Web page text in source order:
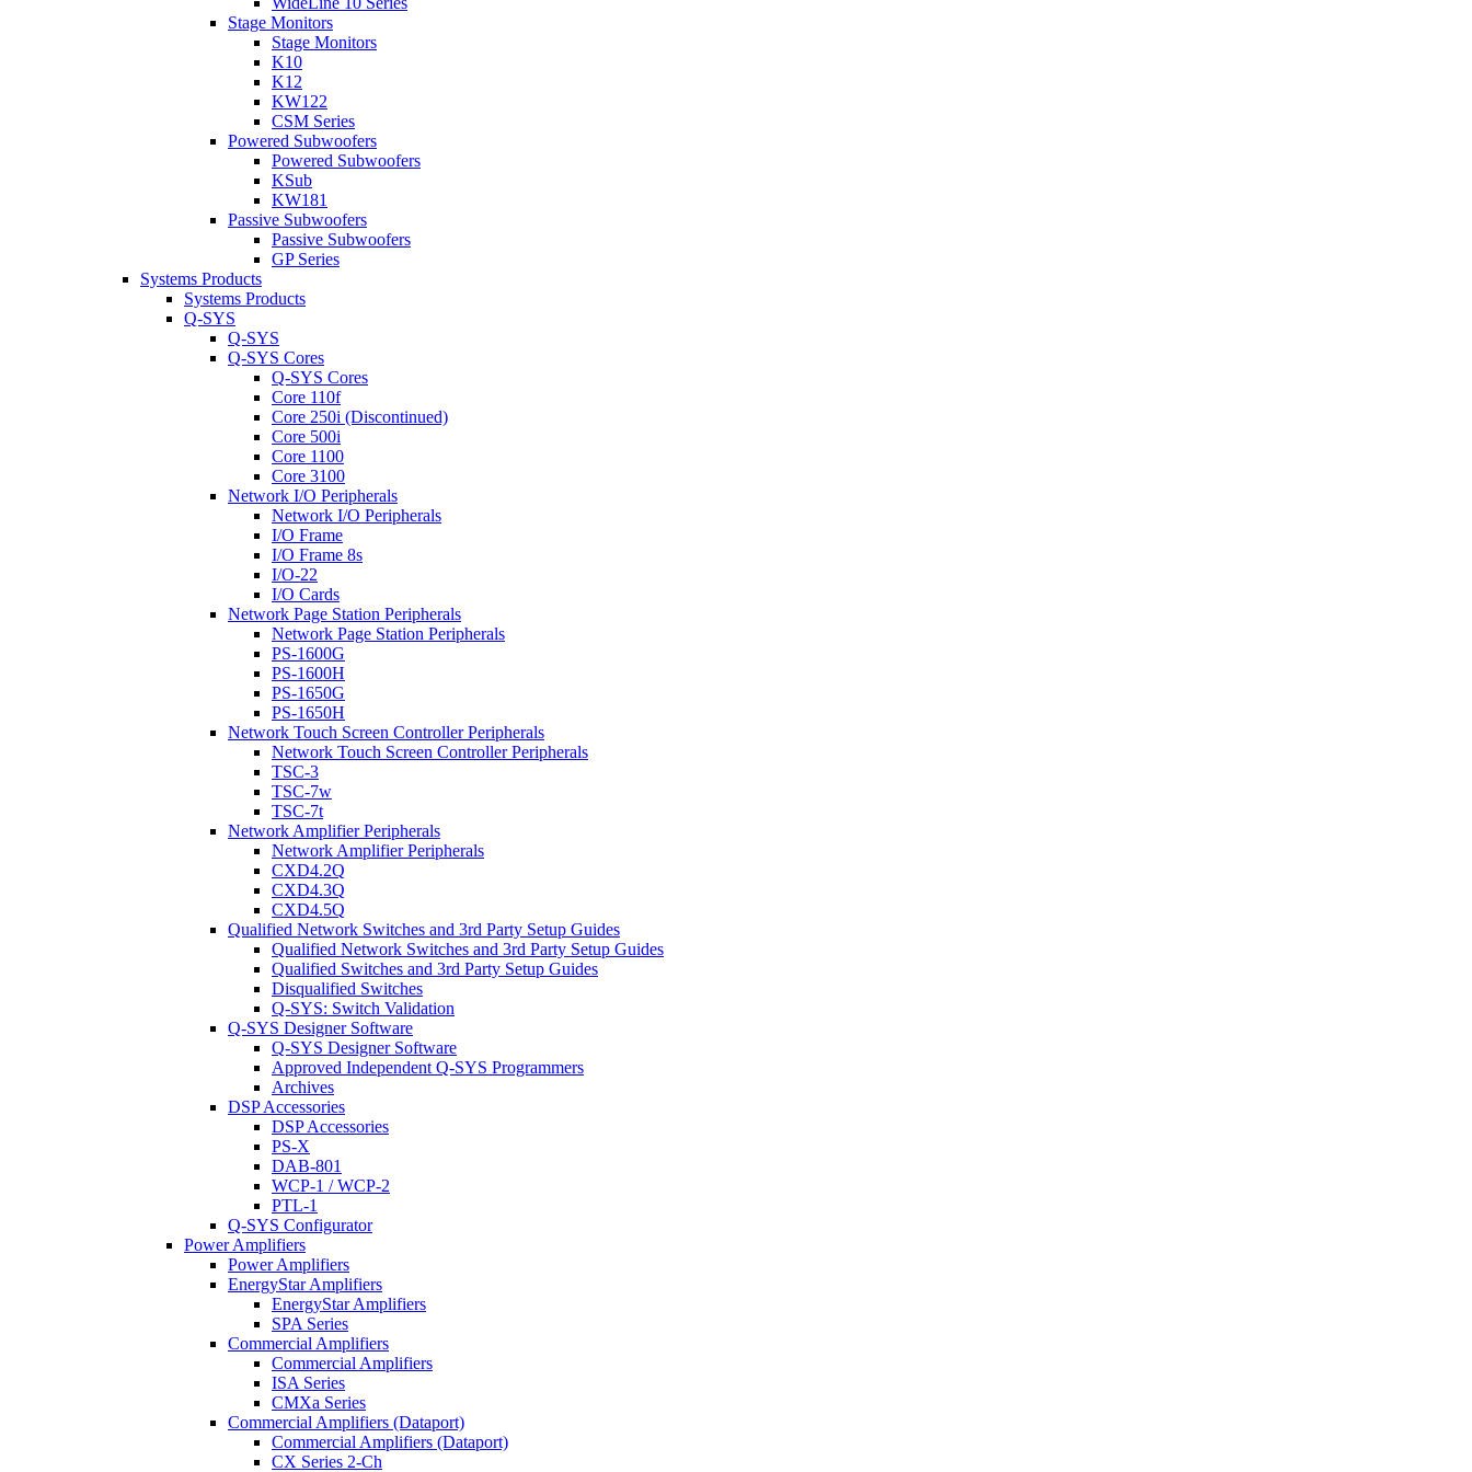
Stage Monitors
Stage Monitors
K10
K12
KW122
CSM Series
Powered Subwoofers
Powered Subwoofers
KSub
KW181
Passive Subwoofers
Passive Subwoofers
GP Series
Systems Products
Systems Products
Q-SYS
Q-SYS
Q-SYS Cores
Q-SYS Cores
Core 110f
Core 250i (Discontinued)
Core 500i
Core 1100
Core 3100
Network I/O Peripherals
Network I/O Peripherals
I/O Frame
I/O Frame 8s
I/O-22
I/O Cards
Network Page Station Peripherals
Network Page Station Peripherals
PS-1600G
PS-1600H
PS-1650G
PS-1650H
Network Touch Screen Controller Peripherals
Network Touch Screen Controller Peripherals
TSC-3
TSC-7w
TSC-7t
Network Amplifier Peripherals
Network Amplifier Peripherals
CXD4.2Q
CXD4.3Q
CXD4.5Q
Qualified Network Switches and 3rd Party Setup Guides
Qualified Network Switches and 3rd Party Setup Guides
Qualified Switches and 3rd Party Setup Guides
Disqualified Switches
Q-SYS: Switch Validation
Q-SYS Designer Software
Q-SYS Designer Software
Approved Independent Q-SYS Programmers
Archives
DSP Accessories
DSP Accessories
PS-X
DAB-801
WCP-1 / WCP-2
PTL-1
Q-SYS Configurator
Power Amplifiers
Power Amplifiers
EnergyStar Amplifiers
EnergyStar Amplifiers
SPA Series
Commercial Amplifiers
Commercial Amplifiers
ISA Series
CMXa Series
Commercial Amplifiers (Dataport)
Commercial Amplifiers (Dataport)
CX Series 2-Ch